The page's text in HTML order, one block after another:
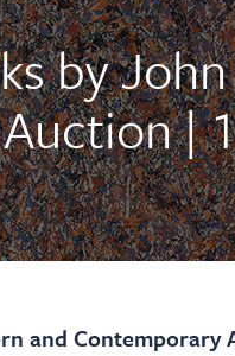
by
|
and Contemporary